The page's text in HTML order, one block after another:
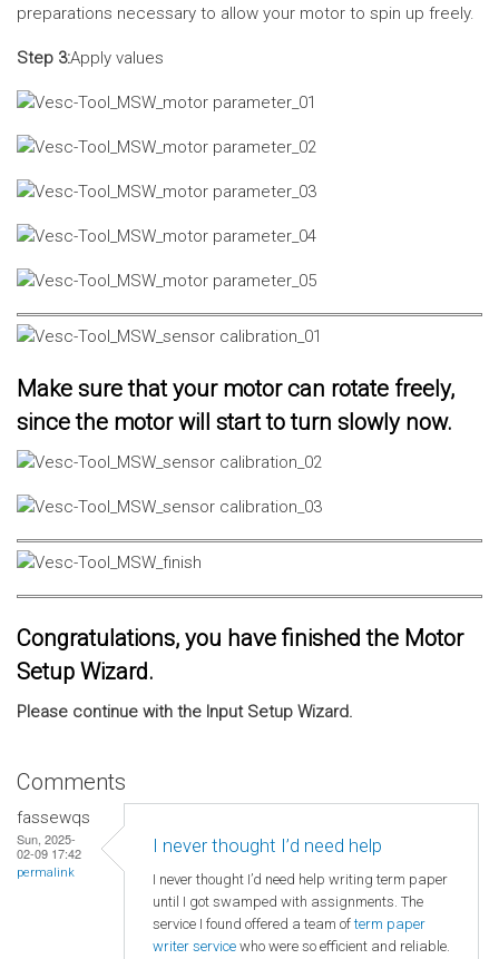
preparations necessary to allow your motor to spin up freely.
Step 3:Apply values
Make sure that your motor can rotate freely,
since the motor will start to turn slowly now.
Congratulations, you have finished the Motor
Setup Wizard.
Please continue with the Input Setup Wizard.
Comments
fassewqs
Sun, 2025-
02-09 17:42
permalink
I never thought I’d need help
I never thought I’d need help writing term paper
until I got swamped with assignments. The
service I found offered a team ofterm paper
writer service who were so efficient and reliable.